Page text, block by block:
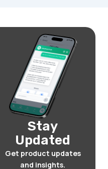
Stay
Updated
Get product updates
and insights.